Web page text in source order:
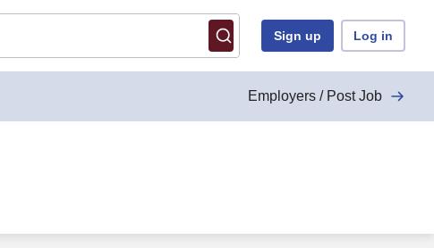
Sign up Log in
Employers / Post Job